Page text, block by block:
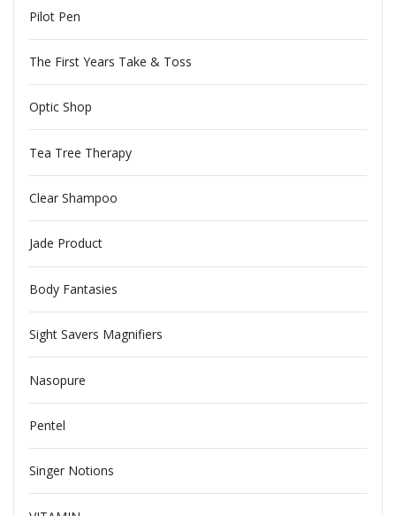
Pilot Pen
The First Years Take & Toss
Optic Shop
Tea Tree Therapy
Clear Shampoo
Jade Product
Body Fantasies
Sight Savers Magnifiers
Nasopure
Pentel
Singer Notions